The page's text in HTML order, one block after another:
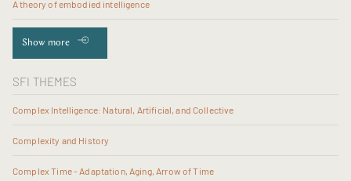
A theory of embodied intelligence
Show more
SFI THEMES
Complex Intelligence: Natural, Artificial, and Collective
Complexity and History
Complex Time - Adaptation, Aging, Arrow of Time